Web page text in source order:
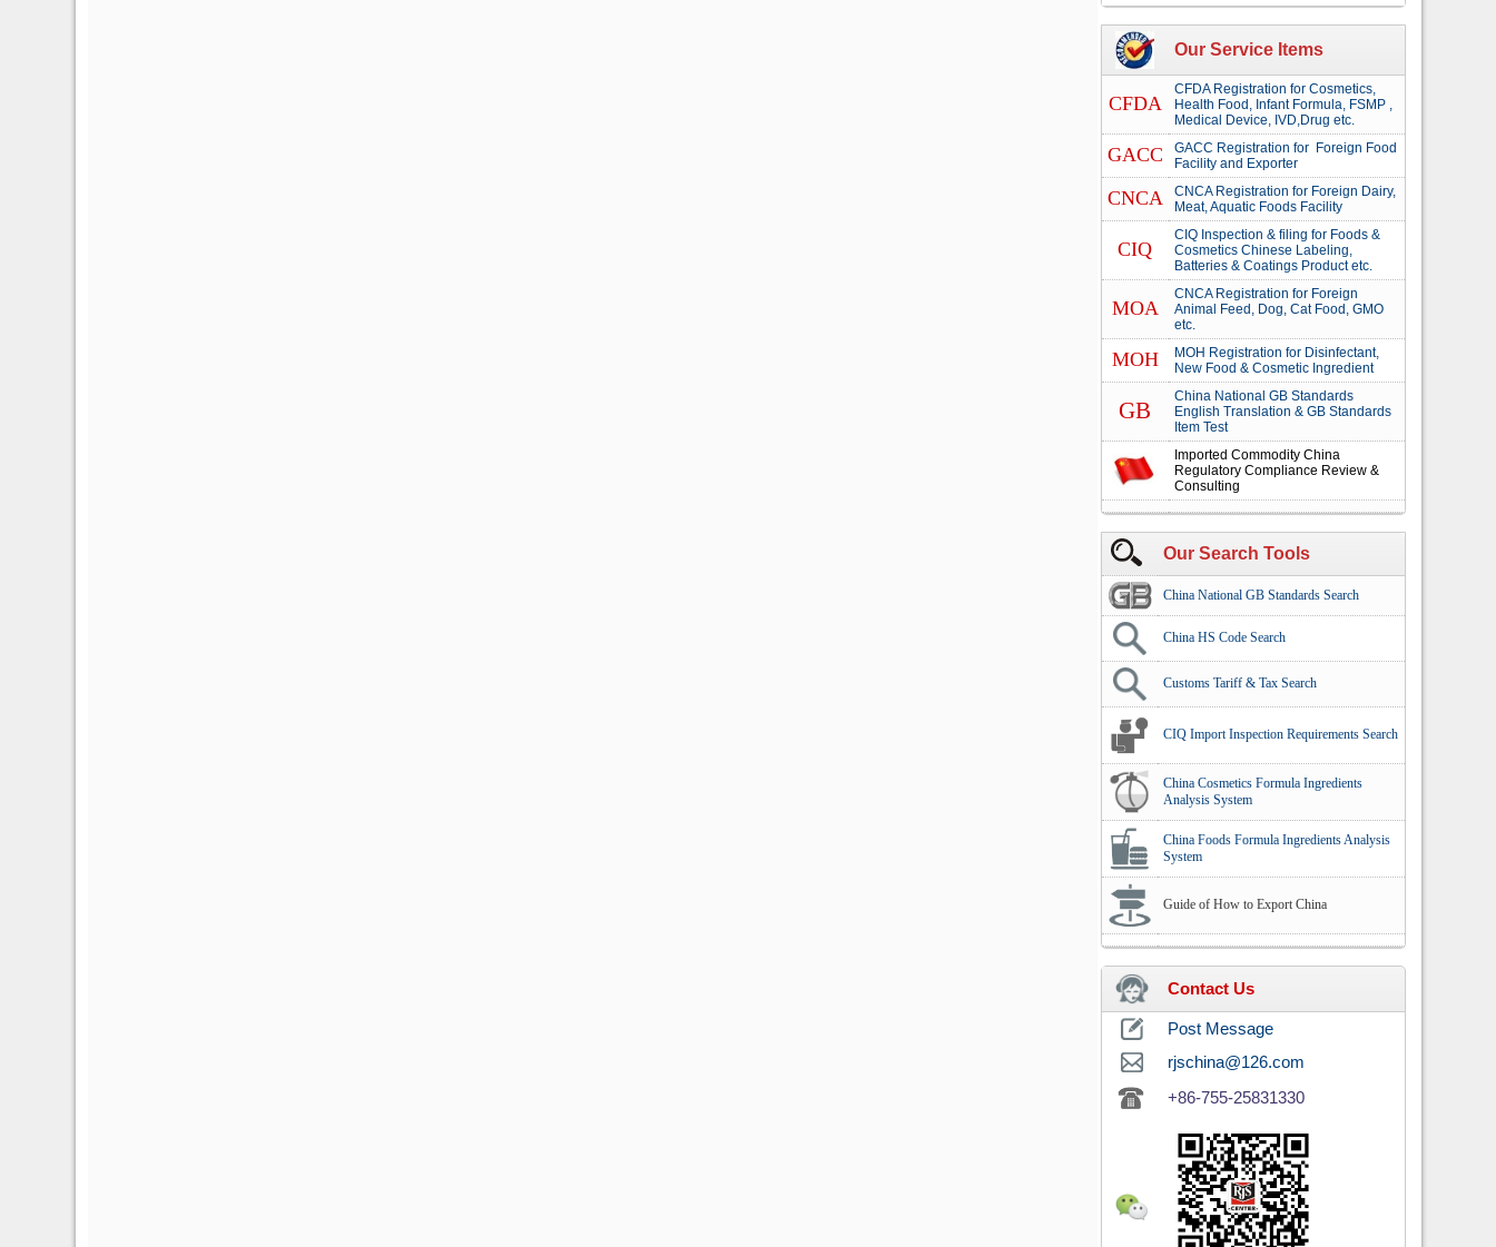
Our Service Items
CFDA
CFDA Registration for Cosmetics,
Health Food, Infant Formula, FSMP ,
Medical Device, IVD,Drug etc.
GACC
GACC Registration for Foreign Food
Facility and Exporter
CNCA
CNCA Registration for Foreign Dairy,
Meat, Aquatic Foods Facility
CIQ
CIQ Inspection & filing for Foods &
Cosmetics Chinese Labeling,
Batteries & Coatings Product etc.
MOA
CNCA Registration for Foreign
Animal Feed, Dog, Cat Food, GMO
etc.
MOH
MOH Registration for Disinfectant,
New Food & Cosmetic Ingredient
GB
China National GB Standards
English Translation & GB Standards
Item Test
Imported Commodity China
Regulatory Compliance Review &
Consulting
Our Search Tools
China National GB Standards Search
China HS Code Search
Customs Tariff & Tax Search
CIQ Import Inspection Requirements Search
China Cosmetics Formula Ingredients
Analysis System
China Foods Formula Ingredients Analysis
System
Guide of How to Export China
Contact Us
Post Message
rjschina@126.com
+86-755-25831330